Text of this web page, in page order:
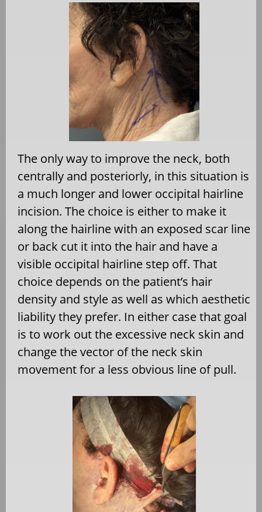
The only way to improve the neck, both
centrally and posteriorly, in this situation is
a much longer and lower occipital hairline
incision. The choice is either to make it
along the hairline with an exposed scar line
or back cut it into the hair and have a
visible occipital hairline step off. That
choice depends on the patient’s hair
density and style as well as which aesthetic
liability they prefer. In either case that goal
is to work out the excessive neck skin and
change the vector of the neck skin
movement for a less obvious line of pull.